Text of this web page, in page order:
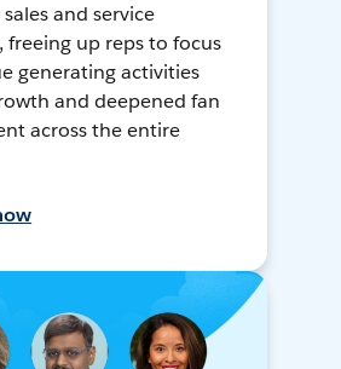
and service
freeing up reps to focus
generating activities
and deepened fan
across the entire